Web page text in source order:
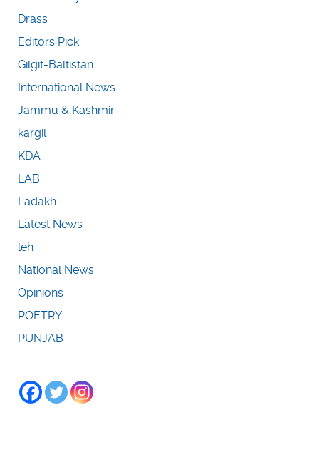
Drass
Editors Pick
Gilgit-Baltistan
International News
Jammu & Kashmir
kargil
KDA
LAB
Ladakh
Latest News
leh
National News
Opinions
POETRY
PUNJAB